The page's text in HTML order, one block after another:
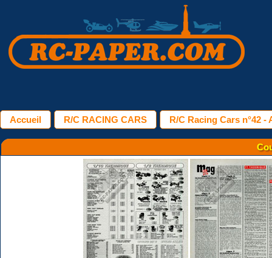
Accueil R/C RACING CARS R/C Racing Cars n°42 -